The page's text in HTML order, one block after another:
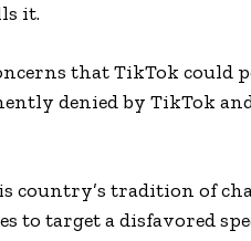
it.
that TikTok
denied by TikTok
country’s tradition of
to target a disfavored